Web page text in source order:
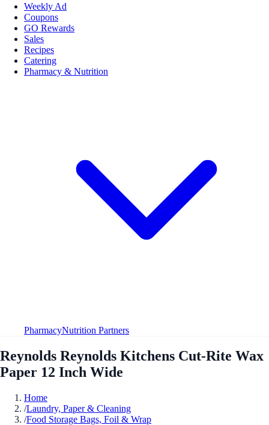
Weekly Ad
Coupons
GO Rewards
Sales
Recipes
Catering
Pharmacy & Nutrition
PharmacyNutrition Partners
Reynolds Reynolds Kitchens Cut-Rite Wax
Paper 12 Inch Wide
Home
/Laundry, Paper & Cleaning
/Food Storage Bags, Foil & Wrap